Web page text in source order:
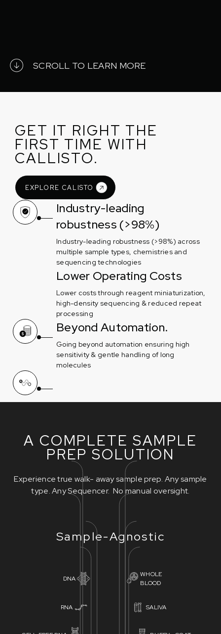
SCROLL TO LEARN MORE
GET IT RIGHT THE
FIRST TIME WITH
CALLISTO.
EXPLORE CALISTO
Industry-leading
robustness (>98%)
Industry-leading robustness (>98%) across
multiple sample types, chemistries and
sequencing technologies
Lower Operating Costs
Lower costs through reagent miniaturization,
high-density sequencing & reduced repeat
processing
Beyond Automation.
Going beyond automation ensuring high
sensitivity & gentle handling of long
molecules
A COMPLETE SAMPLE
PREP SOLUTION
Experience true walk- away sample prep. Any sample
type. Any Sequencer. No manual oversight.
Sample-Agnostic
DNA
WHOLE
BLOOD
RNA SALIVA